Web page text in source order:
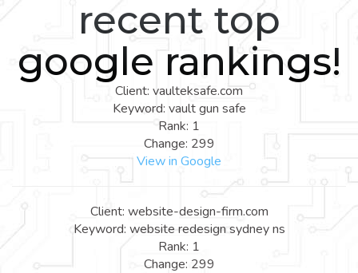
recent top
google rankings!
Client: vaulteksafe.com
Keyword: vault gun safe
Rank: 1
Change: 299
View in Google
Client: website-design-firm.com
Keyword: website redesign sydney ns
Rank: 1
Change: 299